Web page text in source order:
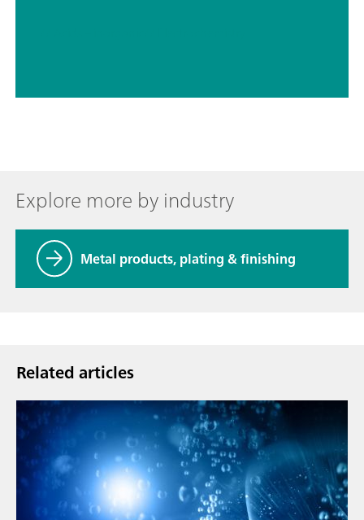
Explore more by industry
Metal products, plating & finishing
Related articles